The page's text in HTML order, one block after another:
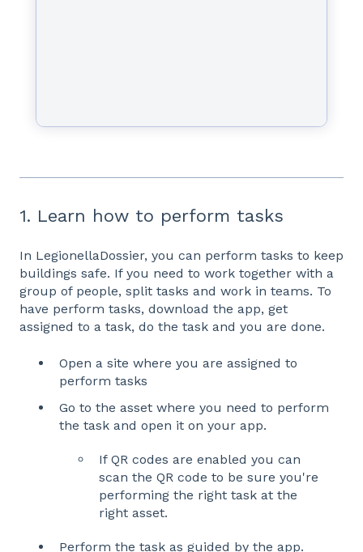
1. Learn how to perform tasks
In LegionellaDossier, you can perform tasks to keep
buildings safe. If you need to work together with a
group of people, split tasks and work in teams. To
have perform tasks, download the app, get
assigned to a task, do the task and you are done.
Open a site where you are assigned to
perform tasks
Go to the asset where you need to perform
the task and open it on your app.
If QR codes are enabled you can
scan the QR code to be sure you're
performing the right task at the
right asset.
Perform the task as guided by the app.